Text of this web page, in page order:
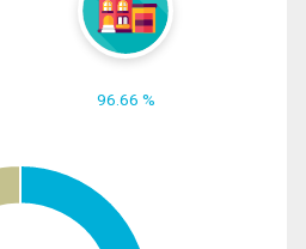
96.66 %